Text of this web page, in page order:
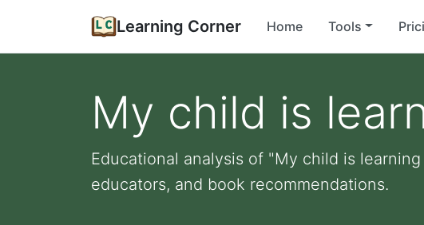
Learning Corner Home Tools
My child is
Educational analysis of "My child is
educators, and book recommendations.